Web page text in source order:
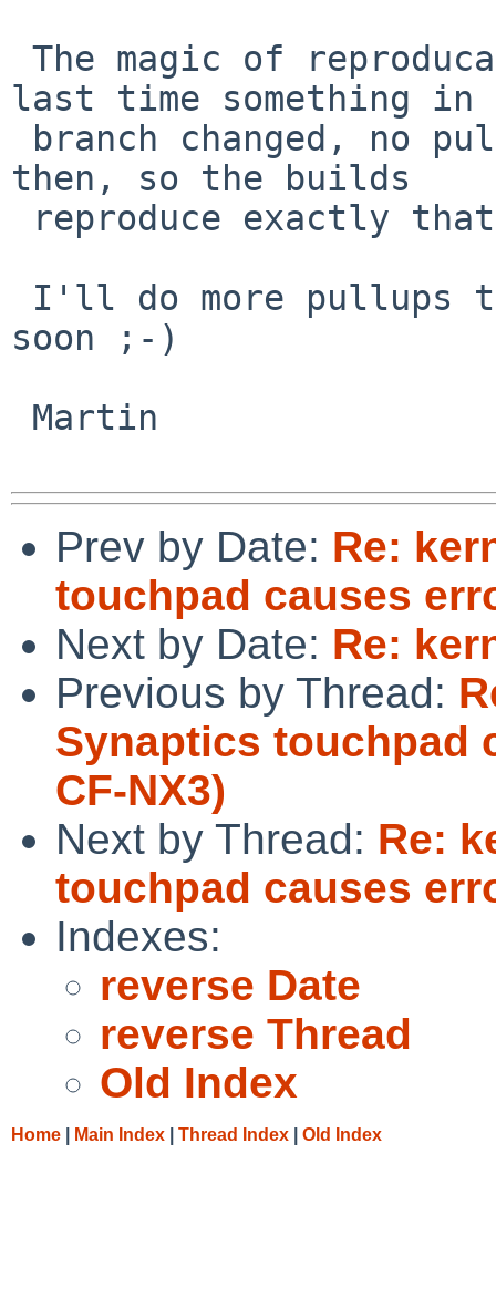
last time something in
then, so the builds
soon ;-)
Prev by Date: Re:
touchpad causes
Next by Date: Re:
Previous by Thread:
Synaptics touchpad
CF-NX3)
Next by Thread: Re:
touchpad causes
Indexes:
reverse Date
reverse Thread
Old Index
Home Main Index Thread Index Old Index